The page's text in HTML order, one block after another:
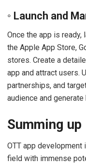
◦ Launch and
Once the app is
the Apple App Store,
stores. Create a
app and attract users.
partnerships, and
audience and
Summing up
OTT app development
field with immense